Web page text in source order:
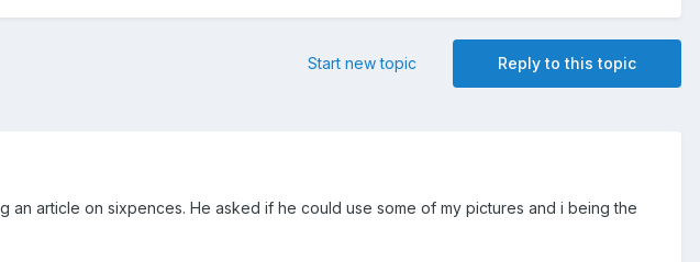
Reply to this topic
Start new topic
article on sixpences. He asked if he could use some of my pictures and i being the